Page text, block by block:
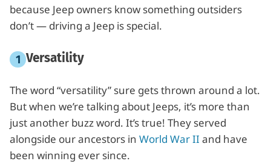
because Jeep owners know something outsiders
don’t — driving a Jeep is special.
Versatility
The word “versatility” sure gets thrown around a lot.
But when we’re talking about Jeeps, it’s more than
just another buzz word. It’s true! They served
alongside our ancestors in World War II and have
been winning ever since.